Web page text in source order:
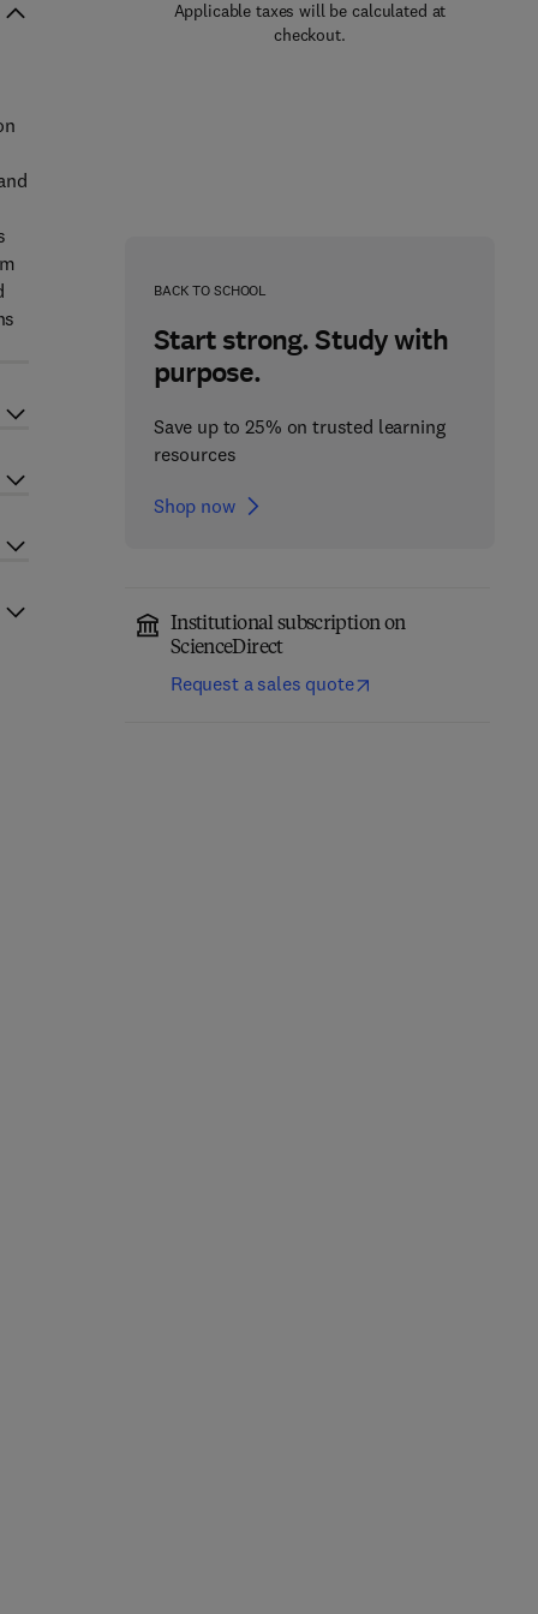
Applicable taxes will be calculated at
checkout.
BACK TO SCHOOL
Start strong. Study with
purpose.
Save up to 25% on trusted learning
resources
Shop now
Institutional subscription on
ScienceDirect
Request a sales quote